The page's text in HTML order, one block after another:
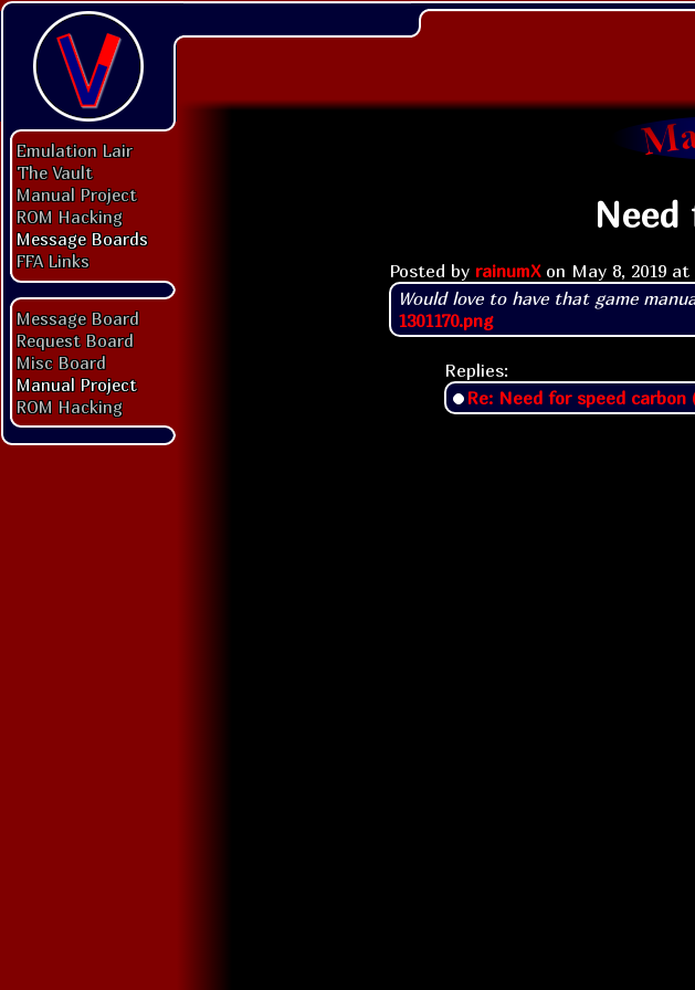
Emulation Lair
The Vault
Manual Project
ROM Hacking
Message Boards
FFA Links
Message Board
Request Board
Misc Board
Manual Project
ROM Hacking
Need
Posted by rainumXon May 8, 2019 at
Would love to have that game
1301170.png
Replies:
Re: Need for speed carbon